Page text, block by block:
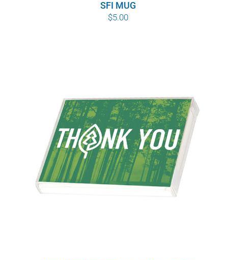
SFI MUG
$5.00